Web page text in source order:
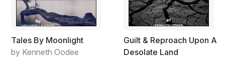
Tales By Moonlight
by Kenneth Oodee
Guilt & Reproach Upon A
Desolate Land